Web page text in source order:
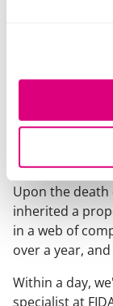
over 50
Inheritance
Upon the
inherited a
in a web of
over a year,
Within a day,
specialist at